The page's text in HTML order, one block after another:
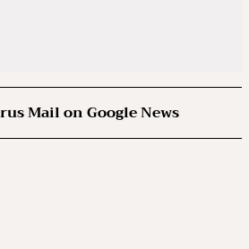
Mail on Google News